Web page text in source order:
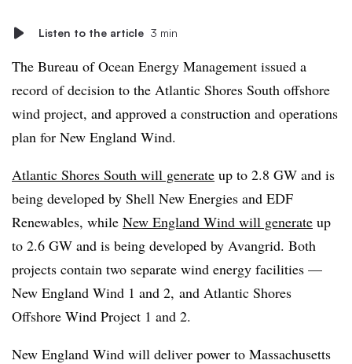
Listen to the article 3 min
The Bureau of Ocean Energy Management issued a
record of decision to the Atlantic Shores South offshore
wind project, and approved a construction and operations
plan for New England Wind.
Atlantic Shores South will generate up to 2.8 GW and is
being developed by Shell New Energies and EDF
Renewables, while New England Wind will generate up
to 2.6 GW and is being developed by Avangrid. Both
projects contain two separate wind energy facilities —
New England Wind 1 and 2, and Atlantic Shores
Offshore Wind Project 1 and 2.
New England Wind will deliver power to Massachusetts